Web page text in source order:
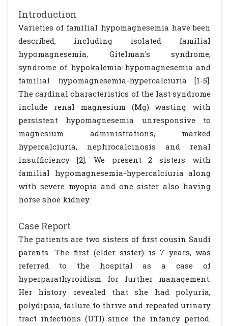
Introduction
Varieties of familial hypomagnesemia have been
described, including isolated familial
hypomagnesemia, Gitelman's syndrome,
syndrome of hypokalemia-hypomagnesemia and
familial hypomagnesemia-hypercalciuria [1-5].
The cardinal characteristics of the last syndrome
include renal magnesium (Mg) wasting with
persistent hypomagnesemia unresponsive to
magnesium administrations, marked
hypercalciuria, nephrocalcinosis and renal
insufficiency [2]. We present 2 sisters with
familial hypomagnesemia-hypercalciuria along
with severe myopia and one sister also having
horse shoe kidney.
Case Report
The patients are two sisters of first cousin Saudi
parents. The first (elder sister) is 7 years, was
referred to the hospital as a case of
hyperparathyroidism for further management.
Her history revealed that she had polyuria,
polydipsia, failure to thrive and repeated urinary
tract infections (UTI) since the infancy period.